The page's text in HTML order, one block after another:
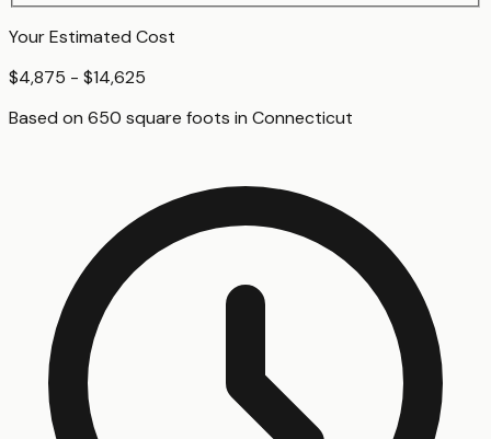
Your Estimated Cost
$4,875 - $14,625
Based on 650 square foots in Connecticut